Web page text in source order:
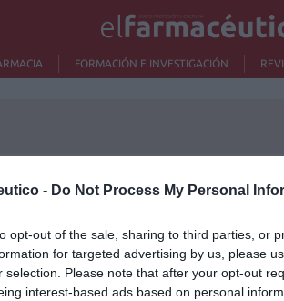
- Do Not Process My Personal
opt-out of the sale, sharing to third parties, or
for targeted advertising by us, please
selection. Please note that after your opt-out
interest-based ads based on personal
FORMACIÓN E INVESTIGACIÓN